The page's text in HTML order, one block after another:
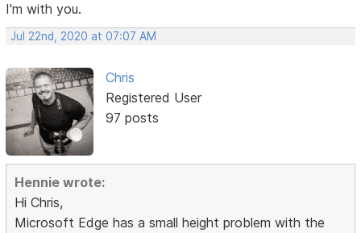
I'm with you.
Jul 22nd, 2020 at 07:07 AM
Chris
Registered User
97 posts
Hennie wrote:
Hi Chris,
Microsoft Edge has a small height problem with the